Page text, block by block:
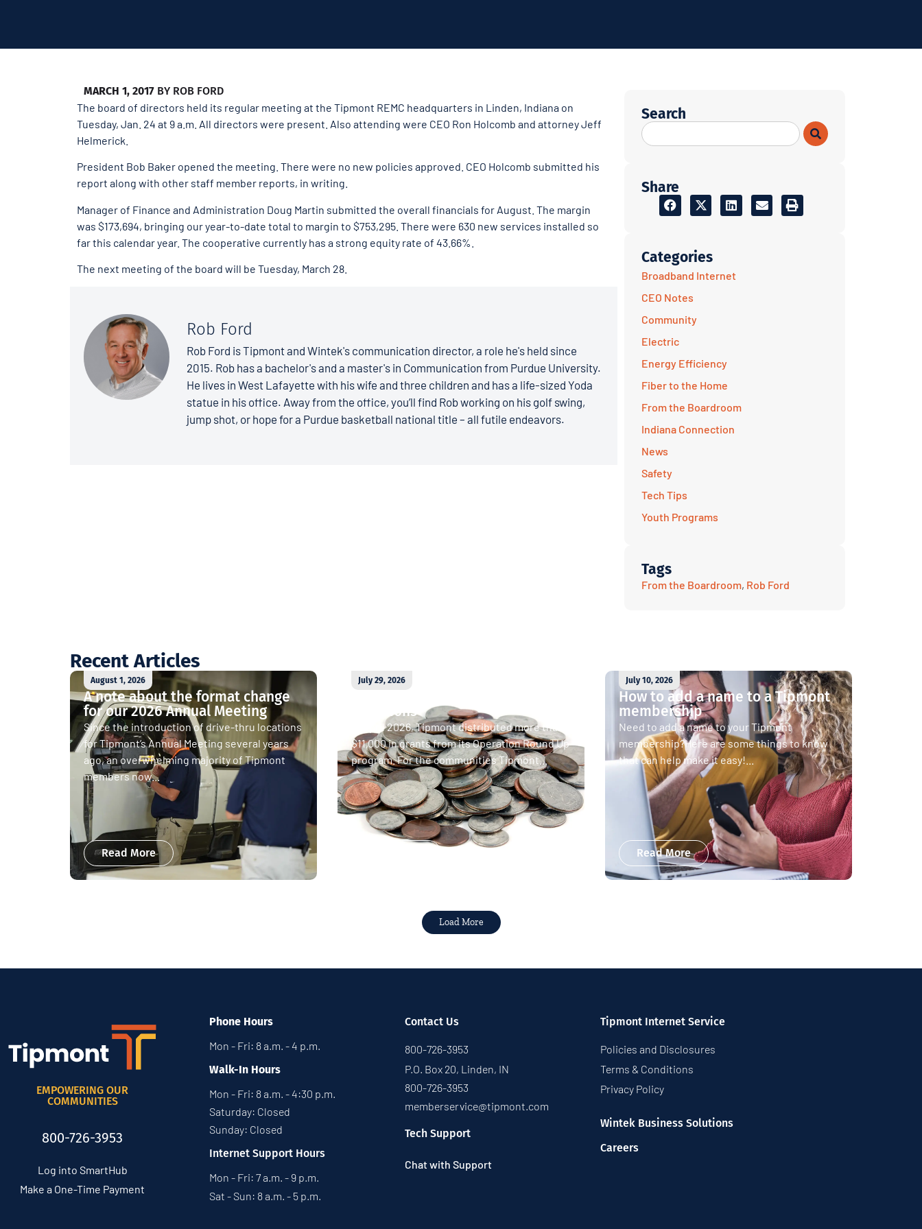
MARCH 1, 2017 BY ROB FORD
The board of directors held its regular meeting at the Tipmont REMC headquarters in Linden, Indiana on
Tuesday, Jan. 24 at 9 a.m. All directors were present. Also attending were CEO Ron Holcomb and attorney Jeff
Helmerick.
President Bob Baker opened the meeting. There were no new policies approved. CEO Holcomb submitted his
report along with other staff member reports, in writing.
Manager of Finance and Administration Doug Martin submitted the overall financials for August. The margin
was $173,694, bringing our year-to-date total to margin to $753,295. There were 630 new services installed so
far this calendar year. The cooperative currently has a strong equity rate of 43.66%.
The next meeting of the board will be Tuesday, March 28.
Rob Ford
Rob Ford is Tipmont and Wintek's communication director, a role he's held since
2015. Rob has a bachelor's and a master's in Communication from Purdue University.
He lives in West Lafayette with his wife and three children and has a life-sized Yoda
statue in his office. Away from the office, you’ll find Rob working on his golf swing,
jump shot, or hope for a Purdue basketball national title – all futile endeavors.
Search
Share
Categories
Broadband Internet
CEO Notes
Community
Electric
Energy Efficiency
Fiber to the Home
From the Boardroom
Indiana Connection
News
Safety
Tech Tips
Youth Programs
Tags
From the Boardroom, Rob Ford
Recent Articles
August 1, 2026
A note about the format change
for our 2026 Annual Meeting
Since the introduction of drive-thru locations
for Tipmont’s Annual Meeting several years
ago, an overwhelming majority of Tipmont
members now...
Read More
July 29, 2026
donations
In April 2026, Tipmont distributed more than
$11,000 in grants from its Operation Round Up
program. For the communities Tipmont...
July 10, 2026
How to add a name to a Tipmont
membership
Need to add a name to your Tipmont
membership?Here are some things to know
that can help make it easy!...
Read More
Load More
EMPOWERING OUR
COMMUNITIES
800-726-3953
Log into SmartHub
Make a One-Time Payment
Phone Hours
Mon - Fri: 8 a.m. - 4 p.m.
Walk-In Hours
Mon - Fri: 8 a.m. - 4:30 p.m.
Saturday: Closed
Sunday: Closed
Internet Support Hours
Mon - Fri: 7 a.m. - 9 p.m.
Sat - Sun: 8 a.m. - 5 p.m.
Contact Us
800-726-3953
P.O. Box 20, Linden, IN
800-726-3953
memberservice@tipmont.com
Tech Support
Chat with Support
Tipmont Internet Service
Policies and Disclosures
Terms & Conditions
Privacy Policy
Wintek Business Solutions
Careers